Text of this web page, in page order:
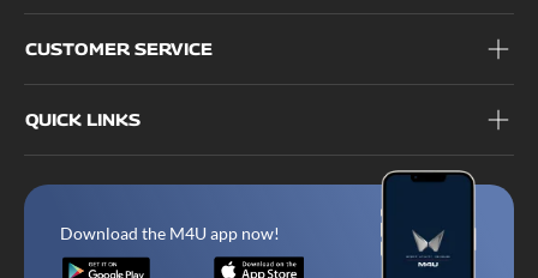
CUSTOMER SERVICE
QUICK LINKS
Download the M4U app now!